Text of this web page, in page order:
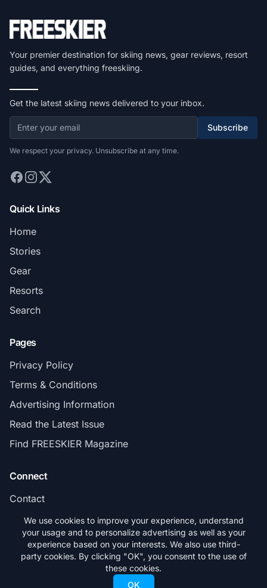
Your premier destination for skiing news, gear reviews, resort
guides, and everything freeskiing.
Get the latest skiing news delivered to your inbox.
Subscribe
We respect your privacy. Unsubscribe at any time.
Quick Links
Home
Stories
Gear
Resorts
Search
Pages
Privacy Policy
Terms & Conditions
Advertising Information
Read the Latest Issue
Find FREESKIER Magazine
Connect
Contact
Subscribe
© 2026 FREESKIER. All rights reserved.
We use cookies to improve your experience, understand
your usage and to personalize advertising as well as your
experience based on your interests. We also use third-
party cookies. By clicking "OK", you consent to the use of
these cookies.
OK